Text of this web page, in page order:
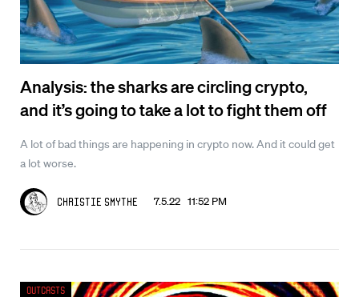
Analysis: the sharks are circling crypto,
and it’s going to take a lot to fight them off
A lot of bad things are happening in crypto now. And it could get
a lot worse.
Christie Smythe 7.5.22 11:52 PM
Outcasts